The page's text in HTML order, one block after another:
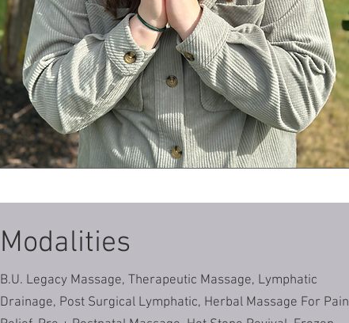
Modalities
B.U. Legacy Massage, Therapeutic Massage, Lymphatic
Drainage, Post Surgical Lymphatic, Herbal Massage For Pain